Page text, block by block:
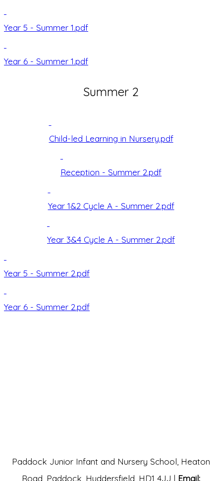
Year 5 - Summer 1.pdf
Year 6 - Summer 1.pdf
Summer 2
Child-led Learning in Nursery.pdf
Reception - Summer 2.pdf
Year 1&2 Cycle A - Summer 2.pdf
Year 3&4 Cycle A - Summer 2.pdf
Year 5 - Summer 2.pdf
Year 6 - Summer 2.pdf
Paddock Junior Infant and Nursery School, Heaton
Road, Paddock, Huddersfield, HD1 4JJ | Email: